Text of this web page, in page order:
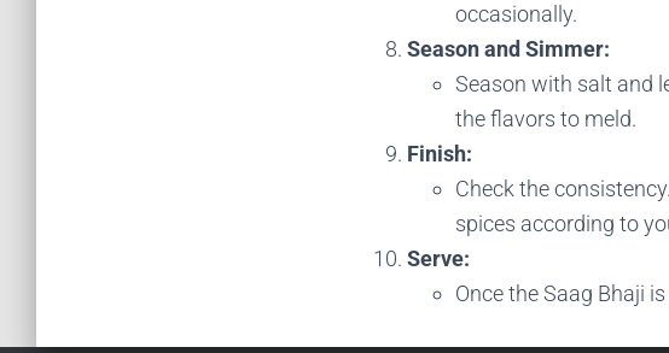
occasionally.
Season and Simmer:
Season with salt and
the flavors to meld.
Finish:
Check the
spices according to
Serve:
Once the Saag Bhaji